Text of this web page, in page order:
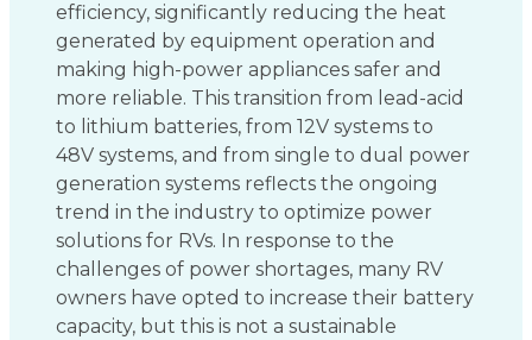
efficiency, significantly reducing the heat
generated by equipment operation and
making high-power appliances safer and
more reliable. This transition from lead-acid
to lithium batteries, from 12V systems to
48V systems, and from single to dual power
generation systems reflects the ongoing
trend in the industry to optimize power
solutions for RVs. In response to the
challenges of power shortages, many RV
owners have opted to increase their battery
capacity, but this is not a sustainable